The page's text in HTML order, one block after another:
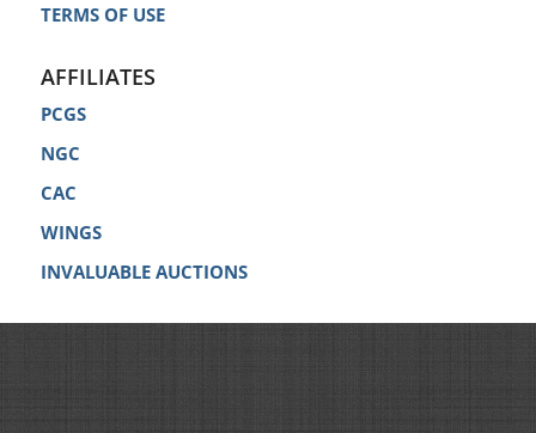
TERMS OF USE
AFFILIATES
PCGS
NGC
CAC
WINGS
INVALUABLE AUCTIONS